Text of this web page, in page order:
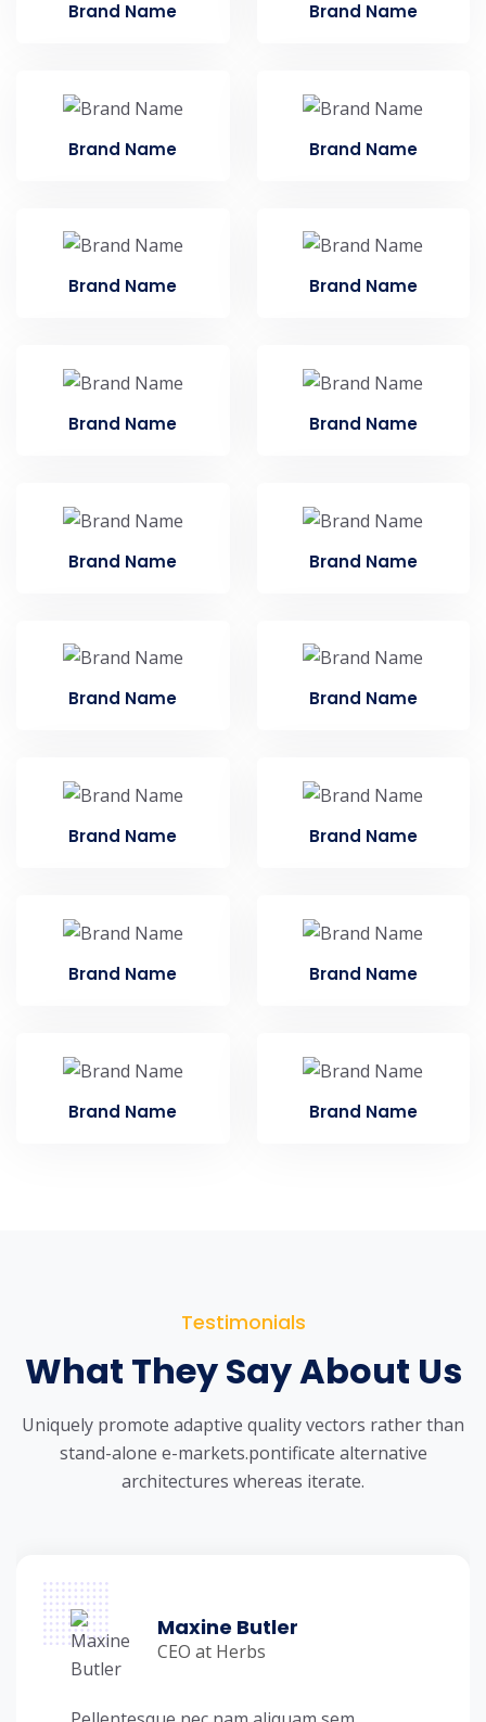
Brand Name Brand Name
Brand Name Brand Name
Brand Name Brand Name
Brand Name Brand Name
Brand Name Brand Name
Brand Name Brand Name
Brand Name Brand Name
Brand Name Brand Name
Brand Name Brand Name
Testimonials
What They Say About Us
Uniquely promote adaptive quality vectors rather than
stand-alone e-markets.pontificate alternative
architectures whereas iterate.
Maxine Butler
CEO at Herbs